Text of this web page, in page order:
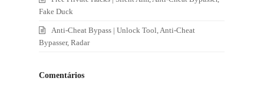
Fake Duck
Anti-Cheat Bypass | Unlock Tool, Anti-Cheat
Bypasser, Radar
Comentários